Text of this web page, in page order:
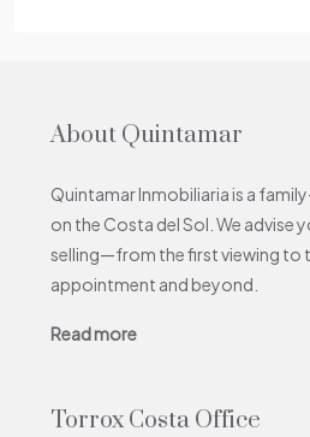
About Quintamar
Quintamar Inmobiliaria is a
on the Costa del Sol. We advise
selling—from the first viewing to
appointment and beyond.
Read more
Torrox Costa Office